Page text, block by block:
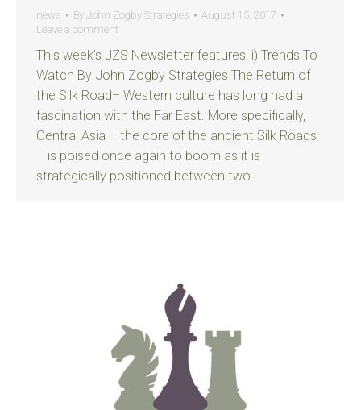
news By John Zogby Strategies
August 15, 2017
Leave a comment
This week’s JZS Newsletter features: i) Trends To
Watch By John Zogby Strategies The Return of
the Silk Road– Western culture has long had a
fascination with the Far East. More specifically,
Central Asia – the core of the ancient Silk Roads
– is poised once again to boom as it is
strategically positioned between two…